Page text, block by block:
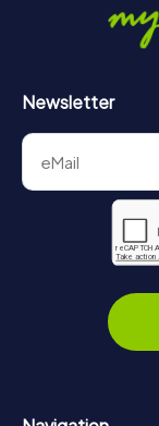
Newsletter